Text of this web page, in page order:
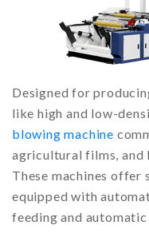
Designed for
like high and low-
blowing machine
agricultural films, and
These machines offer
equipped with
feeding and